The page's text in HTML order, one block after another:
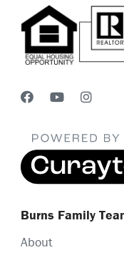
Burns Family
About